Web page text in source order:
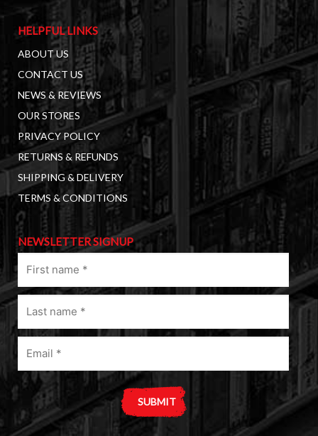
HELPFUL LINKS
ABOUT US
CONTACT US
NEWS & REVIEWS
OUR STORES
PRIVACY POLICY
RETURNS & REFUNDS
SHIPPING & DELIVERY
TERMS & CONDITIONS
NEWSLETTER SIGNUP
name
(Required)
Last
name
(Required)